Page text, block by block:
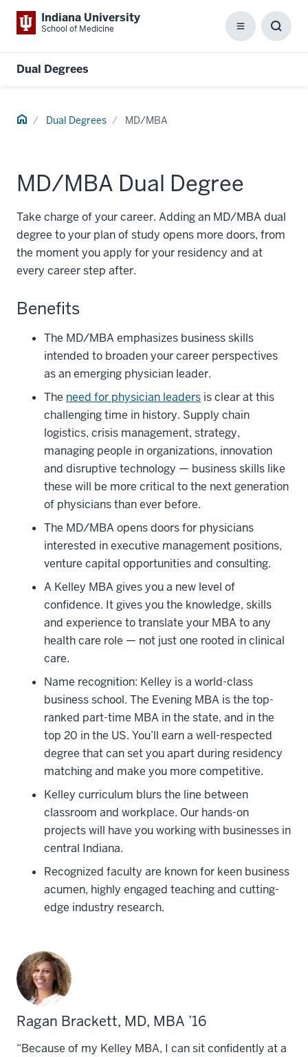
Indiana University
School of Medicine Menu
Dual Degrees
Home Dual Degrees MD/MBA
MD/MBA Dual Degree
Take charge of your career. Adding an MD/MBA dual
degree to your plan of study opens more doors, from
the moment you apply for your residency and at
every career step after.
Benefits
The MD/MBA emphasizes business skills
intended to broaden your career perspectives
as an emerging physician leader.
The need for physician leaders is clear at this
challenging time in history. Supply chain
logistics, crisis management, strategy,
managing people in organizations, innovation
and disruptive technology — business skills like
these will be more critical to the next generation
of physicians than ever before.
The MD/MBA opens doors for physicians
interested in executive management positions,
venture capital opportunities and consulting.
A Kelley MBA gives you a new level of
confidence. It gives you the knowledge, skills
and experience to translate your MBA to any
health care role — not just one rooted in clinical
care.
Name recognition: Kelley is a world-class
business school. The Evening MBA is the top-
ranked part-time MBA in the state, and in the
top 20 in the US. You’ll earn a well-respected
degree that can set you apart during residency
matching and make you more competitive.
Kelley curriculum blurs the line between
classroom and workplace. Our hands-on
projects will have you working with businesses in
central Indiana.
Recognized faculty are known for keen business
acumen, highly engaged teaching and cutting-
edge industry research.
Ragan Brackett, MD, MBA ’16
“Because of my Kelley MBA, I can sit confidently at a